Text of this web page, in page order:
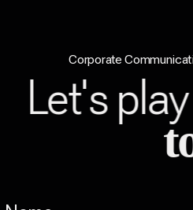
Corporate
Let's play